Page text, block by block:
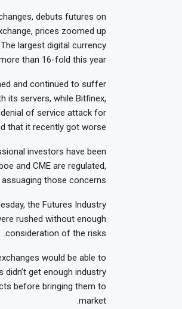
debuts futures on
prices zoomed up
largest digital currency
than 16-fold this year.
and continued to suffer
its servers, while Bitfinex,
of service attack for
that it recently got worse.
investors have been
and CME are regulated,
those concerns.
the Futures Industry
rushed without enough
consideration of the risks.
would be able to
get enough industry
before bringing them to
market.